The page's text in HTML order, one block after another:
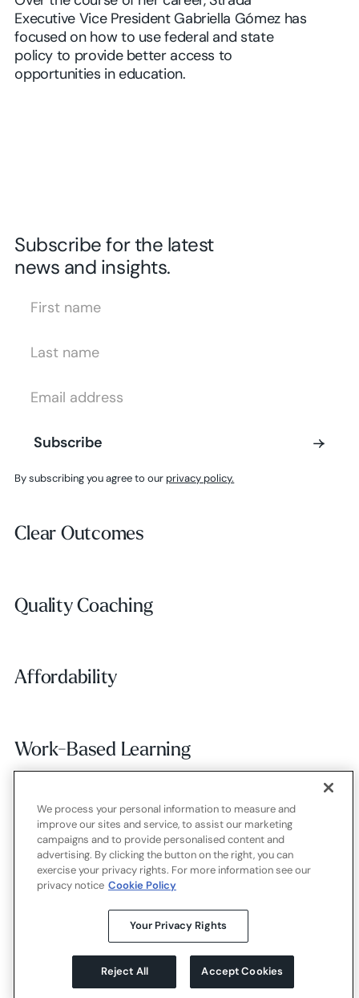
Executive Vice President Gabriella Gómez has
focused on how to use federal and state
policy to provide better access to
opportunities in education.
Subscribe for the latest
news and insights.
Subscribe
Subscribe
Subscribe
By subscribing you agree to our privacy policy.
Clear Outcomes
Clear Outcomes
Quality Coaching
Quality Coaching
Affordability
Affordability
Work-Based Learning
Work-Based Learning
Employer Alignment
Employer Alignment
Strada Education Foundation
ContactCareersTerms of usePrivacy policyCookies
We process your personal information to measure and
improve our sites and service, to assist our marketing
campaigns and to provide personalised content and
advertising. By clicking the button on the right, you can
exercise your privacy rights. For more information see our
privacy notice Cookie Policy
Your Privacy Rights
Reject All Accept Cookies